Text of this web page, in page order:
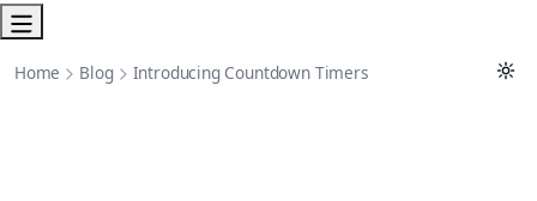
Home Blog Introducing Countdown Timers